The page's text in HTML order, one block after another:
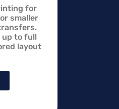
for
smaller
up to full
layout